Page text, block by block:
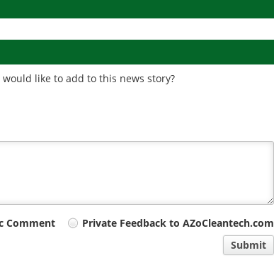
like to add to this news story?
Comment
Private Feedback to AZoCleantech.com
Submit